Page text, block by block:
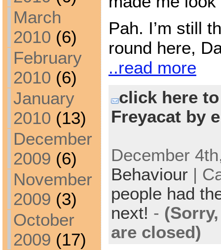
March
2010 (6)
February
2010 (6)
January
2010 (13)
December
2009 (6)
November
2009 (3)
October
2009 (17)
Pah. I’m still
round here,
..read more
click here
Freyacat by
December
Behaviour |
people had
next! -
are closed)